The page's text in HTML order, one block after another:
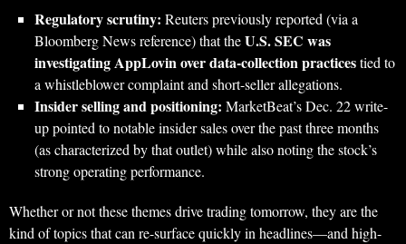
Regulatory scrutiny: Reuters previously reported (via a
Bloomberg News reference) that theU.S. SEC was
investigating AppLovin over data-collection practicestied to
a whistleblower complaint and short-seller allegations.
Insider selling and positioning: MarketBeat’s Dec. 22 write-
up pointed to notable insider sales over the past three months
(as characterized by that outlet) while also noting the stock’s
strong operating performance.
Whether or not these themes drive trading tomorrow, they are the
kind of topics that can re-surface quickly in headlines—and high-